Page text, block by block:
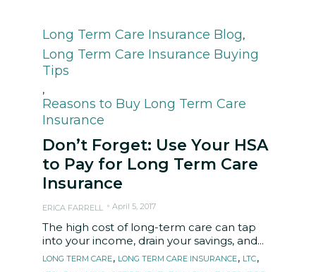
Category
Long Term Care Insurance Blog,
Long Term Care Insurance Buying
Tips
,
Reasons to Buy Long Term Care
Insurance
Don’t Forget: Use Your HSA
to Pay for Long Term Care
Insurance
ERICA FARRELL April 5, 2017
The high cost of long-term care can tap
into your income, drain your savings, and...
Tags
LONG TERM CARE, LONG TERM CARE INSURANCE, LTC,